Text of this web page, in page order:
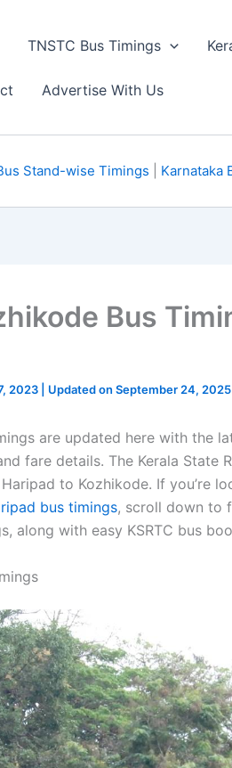
TNSTC Bus Timings
Advertise With Us
Stand-wise Timings Karnataka
Bus
2023 | Updated on September 24, 2025
are updated here with the
fare details. The Kerala State
to Kozhikode. If you’re
bus timings, scroll down to
along with easy KSRTC bus